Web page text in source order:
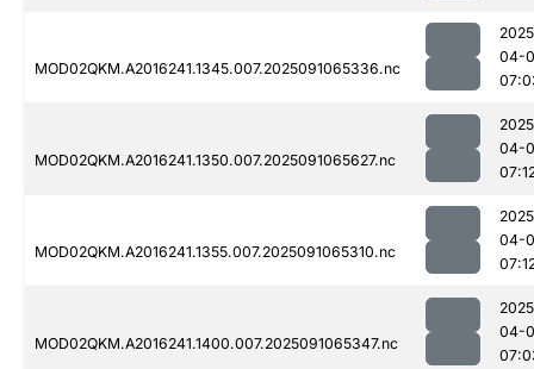
MOD02QKM.A2016241.1345.007.2025091065336.nc
04-
MOD02QKM.A2016241.1350.007.2025091065627.nc
04-
MOD02QKM.A2016241.1355.007.2025091065310.nc
04-
MOD02QKM.A2016241.1400.007.2025091065347.nc
04-